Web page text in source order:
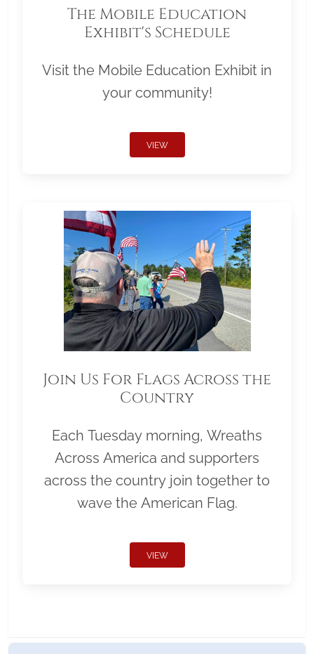
The Mobile Education
Exhibit's Schedule
Visit the Mobile Education Exhibit in
your community!
VIEW
Join Us For Flags Across the
Country
Each Tuesday morning, Wreaths
Across America and supporters
across the country join together to
wave the American Flag.
VIEW